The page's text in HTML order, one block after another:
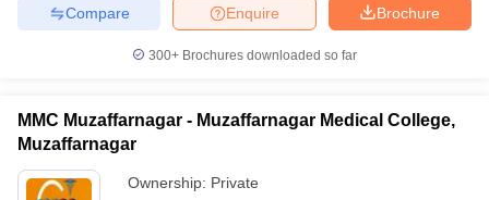
Brochure
Enquire
Compare
300+ Brochures downloaded so far
MMC Muzaffarnagar - Muzaffarnagar Medical College,
Muzaffarnagar
Ownership: Private